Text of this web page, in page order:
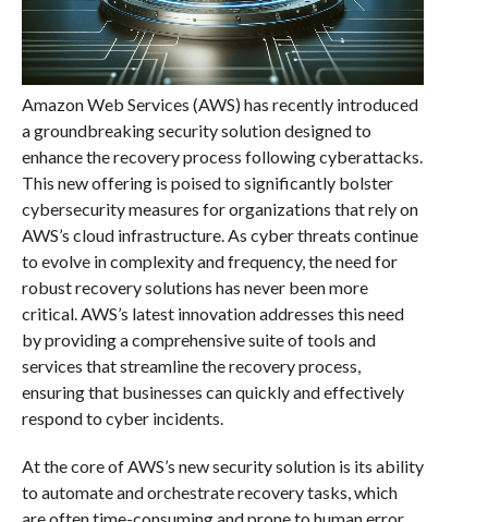
Amazon Web Services (AWS) has recently introduced
a groundbreaking security solution designed to
enhance the recovery process following cyberattacks.
This new offering is poised to significantly bolster
cybersecurity measures for organizations that rely on
AWS’s cloud infrastructure. As cyber threats continue
to evolve in complexity and frequency, the need for
robust recovery solutions has never been more
critical. AWS’s latest innovation addresses this need
by providing a comprehensive suite of tools and
services that streamline the recovery process,
ensuring that businesses can quickly and effectively
respond to cyber incidents.
At the core of AWS’s new security solution is its ability
to automate and orchestrate recovery tasks, which
are often time-consuming and prone to human error.